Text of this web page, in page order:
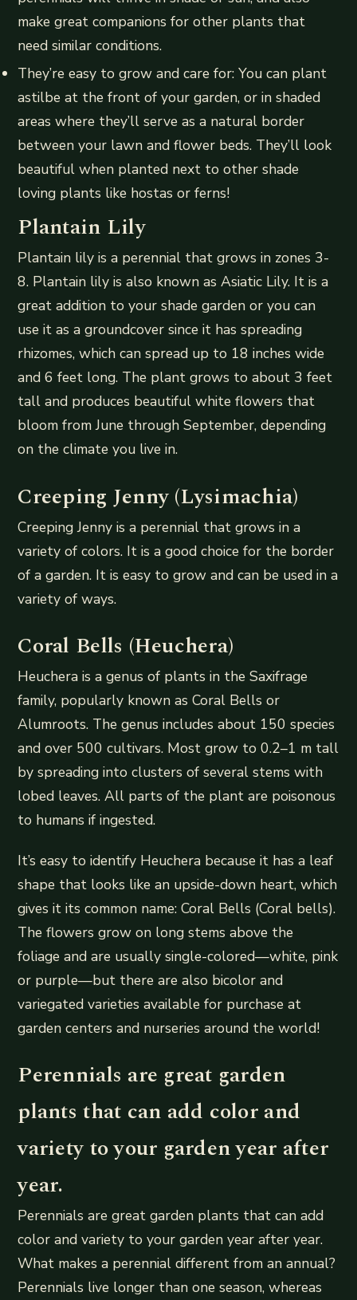
make great companions for other plants that
need similar conditions.
They’re easy to grow and care for: You can plant
astilbe at the front of your garden, or in shaded
areas where they’ll serve as a natural border
between your lawn and flower beds. They’ll look
beautiful when planted next to other shade
loving plants like hostas or ferns!
Plantain Lily
Plantain lily is a perennial that grows in zones 3-
8. Plantain lily is also known as Asiatic Lily. It is a
great addition to your shade garden or you can
use it as a groundcover since it has spreading
rhizomes, which can spread up to 18 inches wide
and 6 feet long. The plant grows to about 3 feet
tall and produces beautiful white flowers that
bloom from June through September, depending
on the climate you live in.
Creeping Jenny (Lysimachia)
Creeping Jenny is a perennial that grows in a
variety of colors. It is a good choice for the border
of a garden. It is easy to grow and can be used in a
variety of ways.
Coral Bells (Heuchera)
Heuchera is a genus of plants in the Saxifrage
family, popularly known as Coral Bells or
Alumroots. The genus includes about 150 species
and over 500 cultivars. Most grow to 0.2–1 m tall
by spreading into clusters of several stems with
lobed leaves. All parts of the plant are poisonous
to humans if ingested.
It’s easy to identify Heuchera because it has a leaf
shape that looks like an upside-down heart, which
gives it its common name: Coral Bells (Coral bells).
The flowers grow on long stems above the
foliage and are usually single-colored—white, pink
or purple—but there are also bicolor and
variegated varieties available for purchase at
garden centers and nurseries around the world!
Perennials are great garden
plants that can add color and
variety to your garden year after
year.
Perennials are great garden plants that can add
color and variety to your garden year after year.
What makes a perennial different from an annual?
Perennials live longer than one season, whereas